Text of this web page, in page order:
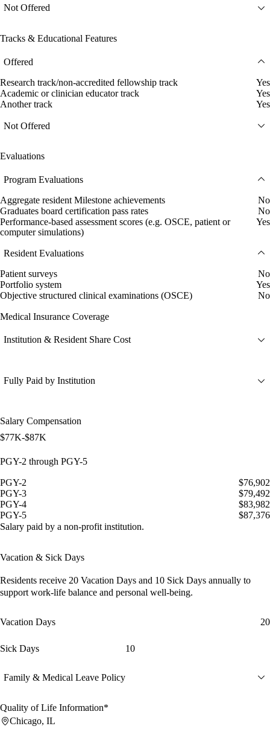
Not Offered
Tracks & Educational Features
Offered
Research track/non-accredited fellowship track
Yes
Academic or clinician educator track
Yes
Another track
Yes
Not Offered
Evaluations
Program Evaluations
Aggregate resident Milestone achievements
No
Graduates board certification pass rates
No
Performance-based assessment scores (e.g. OSCE, patient or
computer simulations)
Yes
Resident Evaluations
Patient surveys
No
Portfolio system
Yes
Objective structured clinical examinations (OSCE)
No
Medical Insurance Coverage
Institution & Resident Share Cost
Fully Paid by Institution
Salary Compensation
$77K-$87K
PGY-2 through PGY-5
PGY-2
$76,902
PGY-3
$79,492
PGY-4
$83,982
PGY-5
$87,376
Salary paid by a non-profit institution.
Vacation & Sick Days
Residents receive 20 Vacation Days and 10 Sick Days annually to
support work-life balance and personal well-being.
Vacation Days 20
Sick Days 10
Family & Medical Leave Policy
Quality of Life Information*
Chicago, IL